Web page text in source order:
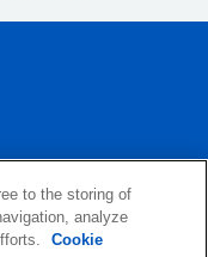
to the storing of
analyze
Cookie